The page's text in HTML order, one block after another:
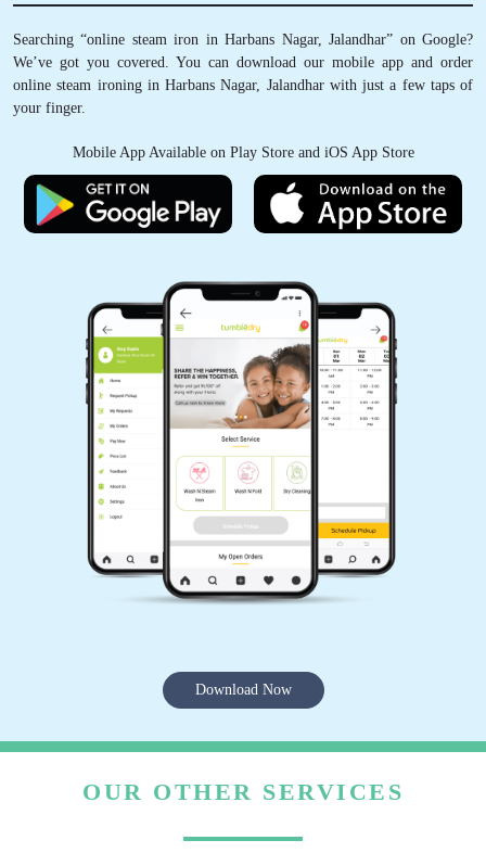
Searching “online steam iron in Harbans Nagar, Jalandhar” on Google?
We’ve got you covered. You can download our mobile app and order
online steam ironing in Harbans Nagar, Jalandhar with just a few taps of
your finger.
Mobile App Available on Play Store and iOS App Store
Download Now
OUR OTHER SERVICES